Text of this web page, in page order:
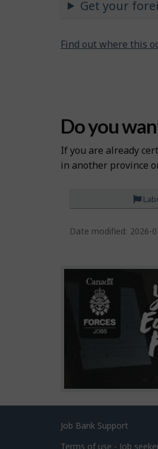
Get your
Find out where this
Do you
If you are already
in another province
P
a
s
Date modified: 2026-
Related
Job Bank Support
Terms of use - Job